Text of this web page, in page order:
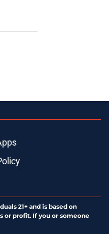
21+ and is based on
or profit. If you or someone